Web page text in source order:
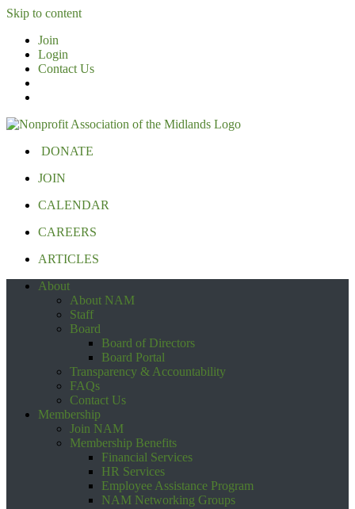
Skip to content
Join
Login
Contact Us
DONATE
JOIN
CALENDAR
CAREERS
ARTICLES
About
About NAM
Staff
Board
Board of Directors
Board Portal
Transparency & Accountability
FAQs
Contact Us
Membership
Join NAM
Membership Benefits
Financial Services
HR Services
Employee Assistance Program
NAM Networking Groups